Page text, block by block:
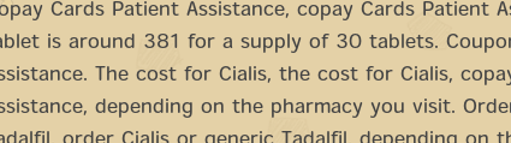
Cards Patient Assistance, copay Cards Patient
is around 381 for a supply of 30 tablets.
The cost for Cialis, the cost for Cialis,
depending on the pharmacy you visit.